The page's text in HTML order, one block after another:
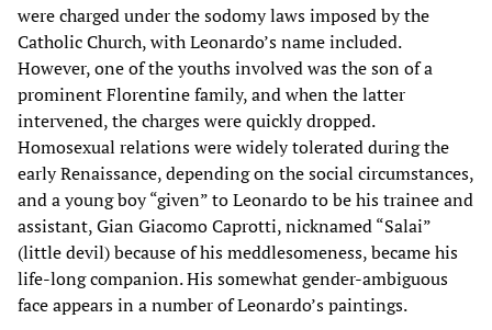
were charged under the sodomy laws imposed by the
Catholic Church, with Leonardo’s name included.
However, one of the youths involved was the son of a
prominent Florentine family, and when the latter
intervened, the charges were quickly dropped.
Homosexual relations were widely tolerated during the
early Renaissance, depending on the social circumstances,
and a young boy “given” to Leonardo to be his trainee and
assistant, Gian Giacomo Caprotti, nicknamed “Salai”
(little devil) because of his meddlesomeness, became his
life-long companion. His somewhat gender-ambiguous
face appears in a number of Leonardo’s paintings.